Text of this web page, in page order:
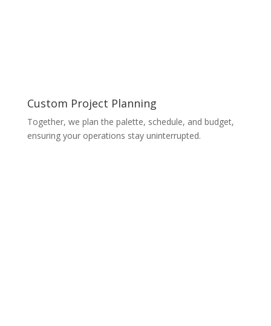
Custom Project Planning
Together, we plan the palette, schedule, and budget,
ensuring your operations stay uninterrupted.